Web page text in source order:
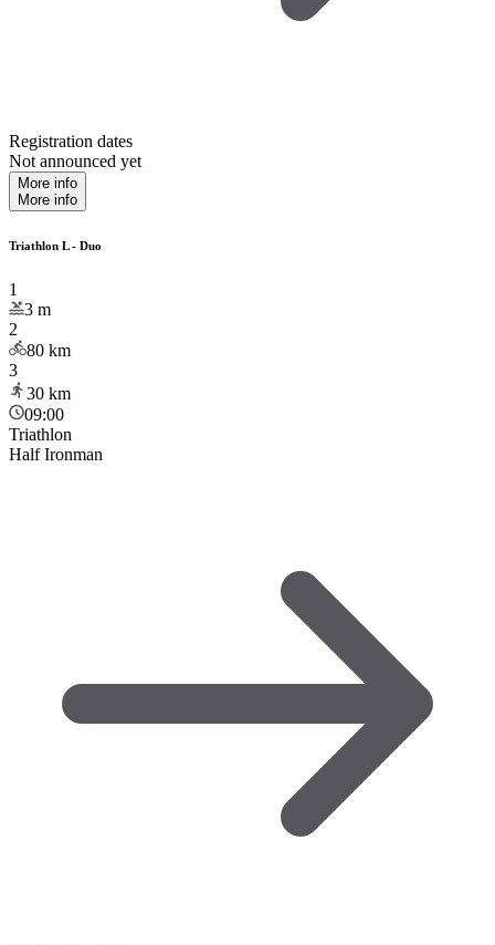
Registration dates
Not announced yet
More info
More info
Triathlon L - Duo
1
3 m
2
80 km
3
30 km
09:00
Triathlon
Half Ironman